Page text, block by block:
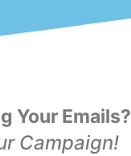
Your Emails?
Campaign!